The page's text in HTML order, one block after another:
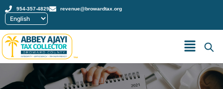
954-357-4829 revenue@browardtax.org
™